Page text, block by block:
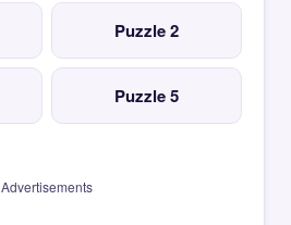
Puzzle 2
Puzzle 5
Advertisements